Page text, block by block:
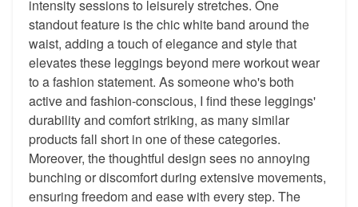
intensity sessions to leisurely stretches. One
standout feature is the chic white band around the
waist, adding a touch of elegance and style that
elevates these leggings beyond mere workout wear
to a fashion statement. As someone who's both
active and fashion-conscious, I find these leggings'
durability and comfort striking, as many similar
products fall short in one of these categories.
Moreover, the thoughtful design sees no annoying
bunching or discomfort during extensive movements,
ensuring freedom and ease with every step. The